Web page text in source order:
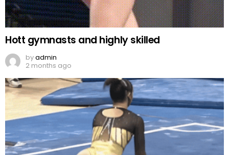
Hott gymnasts and highly skilled
byadmin
2 months ago